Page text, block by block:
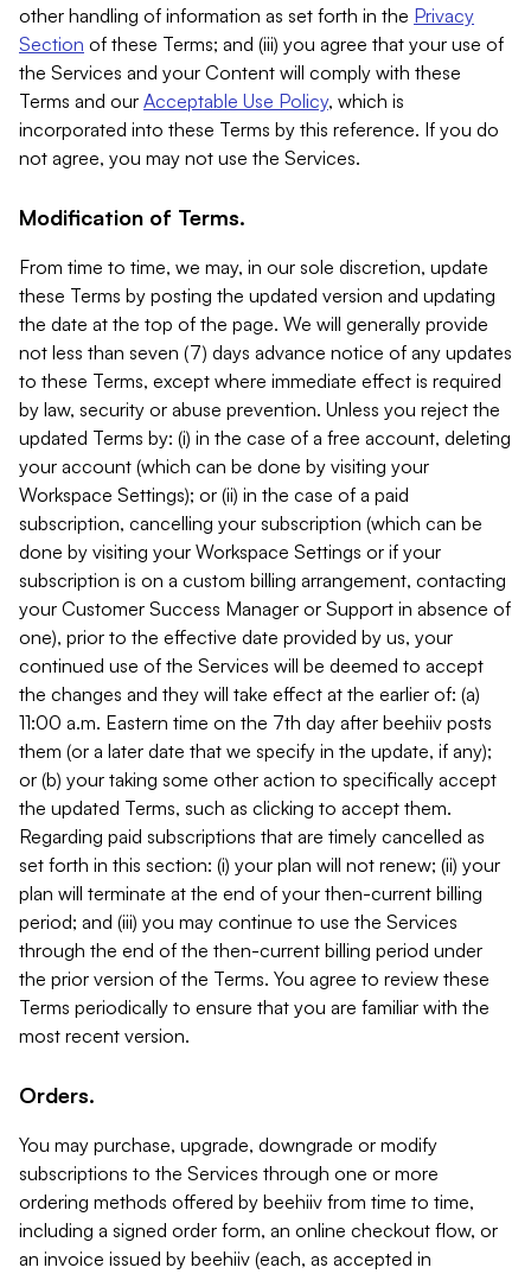
other handling of information as set forth in the Privacy
Section of these Terms; and (iii) you agree that your use of
the Services and your Content will comply with these
Terms and our Acceptable Use Policy, which is
incorporated into these Terms by this reference. If you do
not agree, you may not use the Services.
Modification of Terms.
From time to time, we may, in our sole discretion, update
these Terms by posting the updated version and updating
the date at the top of the page. We will generally provide
not less than seven (7) days advance notice of any updates
to these Terms, except where immediate effect is required
by law, security or abuse prevention. Unless you reject the
updated Terms by: (i) in the case of a free account, deleting
your account (which can be done by visiting your
Workspace Settings); or (ii) in the case of a paid
subscription, cancelling your subscription (which can be
done by visiting your Workspace Settings or if your
subscription is on a custom billing arrangement, contacting
your Customer Success Manager or Support in absence of
one), prior to the effective date provided by us, your
continued use of the Services will be deemed to accept
the changes and they will take effect at the earlier of: (a)
11:00 a.m. Eastern time on the 7th day after beehiiv posts
them (or a later date that we specify in the update, if any);
or (b) your taking some other action to specifically accept
the updated Terms, such as clicking to accept them.
Regarding paid subscriptions that are timely cancelled as
set forth in this section: (i) your plan will not renew; (ii) your
plan will terminate at the end of your then-current billing
period; and (iii) you may continue to use the Services
through the end of the then-current billing period under
the prior version of the Terms. You agree to review these
Terms periodically to ensure that you are familiar with the
most recent version.
Orders.
You may purchase, upgrade, downgrade or modify
subscriptions to the Services through one or more
ordering methods offered by beehiiv from time to time,
including a signed order form, an online checkout flow, or
an invoice issued by beehiiv (each, as accepted in